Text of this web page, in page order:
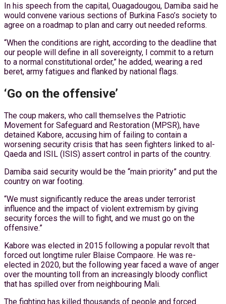
In his speech from the capital, Ouagadougou, Damiba said he
would convene various sections of Burkina Faso’s society to
agree on a roadmap to plan and carry out needed reforms.
“When the conditions are right, according to the deadline that
our people will define in all sovereignty, I commit to a return
to a normal constitutional order,” he added, wearing a red
beret, army fatigues and flanked by national flags.
‘Go on the offensive’
The coup makers, who call themselves the Patriotic
Movement for Safeguard and Restoration (MPSR), have
detained Kabore, accusing him of failing to contain a
worsening security crisis that has seen fighters linked to al-
Qaeda and ISIL (ISIS) assert control in parts of the country.
Damiba said security would be the “main priority” and put the
country on war footing.
“We must significantly reduce the areas under terrorist
influence and the impact of violent extremism by giving
security forces the will to fight, and we must go on the
offensive.”
Kabore was elected in 2015 following a popular revolt that
forced out longtime ruler Blaise Compaore. He was re-
elected in 2020, but the following year faced a wave of anger
over the mounting toll from an increasingly bloody conflict
that has spilled over from neighbouring Mali.
The fighting has killed thousands of people and forced